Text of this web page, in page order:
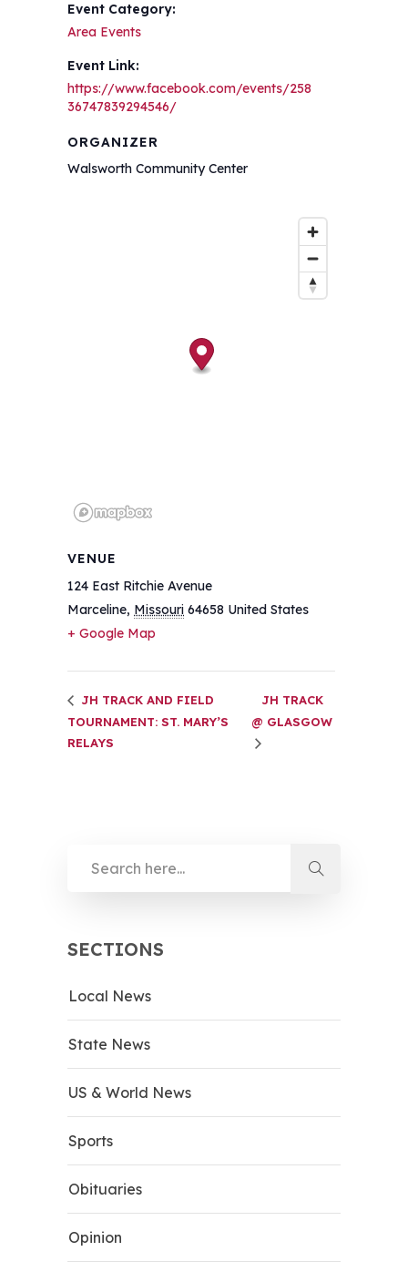
Event Category:
Area Events
Event Link:
https://www.facebook.com/events/258
36747839294546/
ORGANIZER
Walsworth Community Center
VENUE
124 East Ritchie Avenue
Marceline, Missouri 64658 United States
+ Google Map
JH TRACK AND FIELD
TOURNAMENT: ST. MARY’S
RELAYS
JH TRACK
@ GLASGOW
SECTIONS
Local News
State News
US & World News
Sports
Obituaries
Opinion